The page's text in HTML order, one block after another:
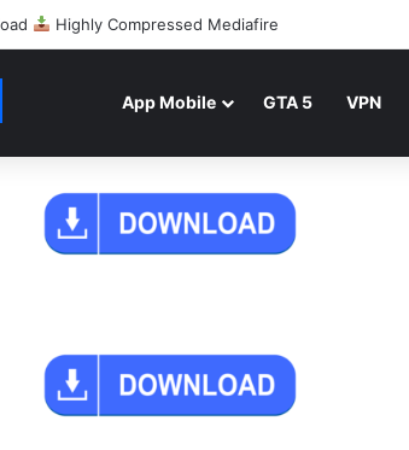
Highly Compressed Mediafire
App Mobile GTA 5 VPN